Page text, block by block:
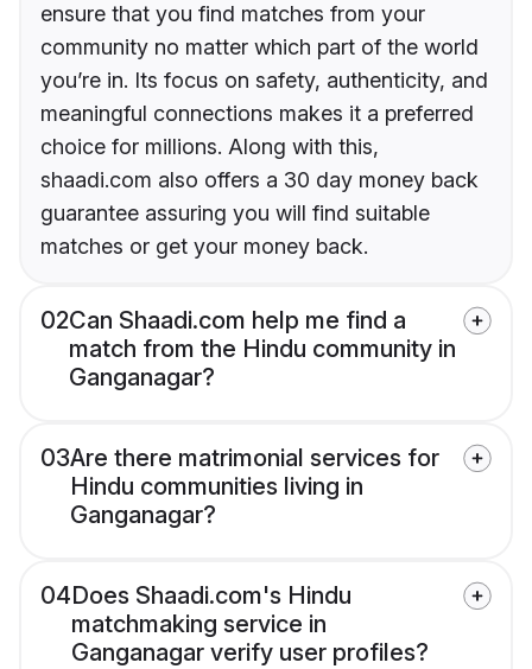
ensure that you find matches from your
community no matter which part of the world
you’re in. Its focus on safety, authenticity, and
meaningful connections makes it a preferred
choice for millions. Along with this,
shaadi.com also offers a 30 day money back
guarantee assuring you will find suitable
matches or get your money back.
02Can Shaadi.com help me find a
match from the Hindu community in
Ganganagar?
03Are there matrimonial services for
Hindu communities living in
Ganganagar?
04Does Shaadi.com's Hindu
matchmaking service in
Ganganagar verify user profiles?